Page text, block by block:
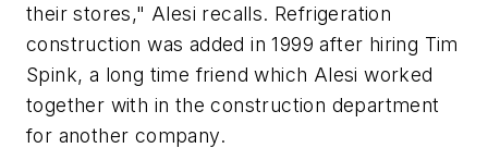
their stores," Alesi recalls. Refrigeration
construction was added in 1999 after hiring Tim
Spink, a long time friend which Alesi worked
together with in the construction department
for another company.